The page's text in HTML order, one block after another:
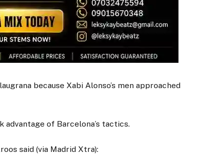
because Xabi Alonso’s men approached
of Barcelona’s tactics.
said (via Madrid Xtra):